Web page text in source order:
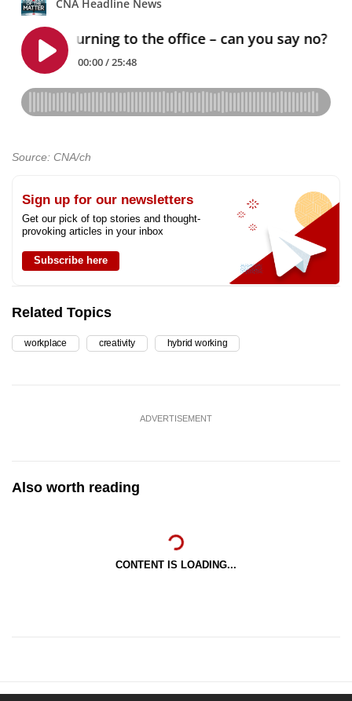
Source: CNA/ch
Sign up for our newsletters
Get our pick of top stories and thought-
provoking articles in your inbox
Subscribe here
Related Topics
workplace creativity hybrid working
ADVERTISEMENT
Also worth reading
CONTENT IS LOADING...